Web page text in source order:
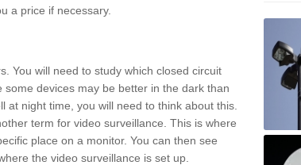
a price if necessary.
You will need to study which closed circuit
devices may be better in the dark than
night time, you will need to think about this.
term for video surveillance. This is where
place on a monitor. You can then see
the video surveillance is set up.